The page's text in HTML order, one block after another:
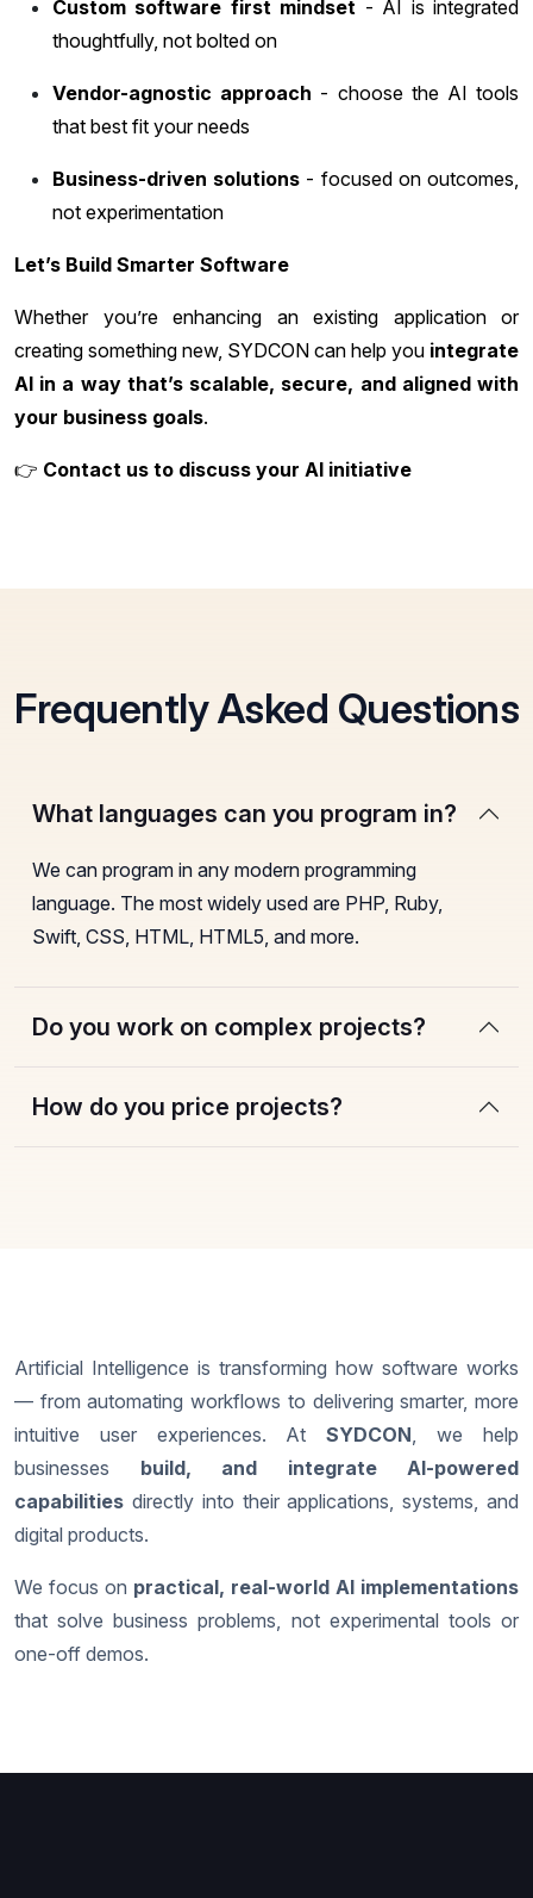
Custom software first mindset - AI is integrated
thoughtfully, not bolted on
Vendor-agnostic approach - choose the AI tools
that best fit your needs
Business-driven solutions - focused on outcomes,
not experimentation
Let’s Build Smarter Software
Whether you’re enhancing an existing application or
creating something new, SYDCON can help you integrate
AI in a way that’s scalable, secure, and aligned with
your business goals.
👉 Contact us to discuss your AI initiative
Frequently Asked Questions
What languages can you program in?
We can program in any modern programming
language. The most widely used are PHP, Ruby,
Swift, CSS, HTML, HTML5, and more.
Do you work on complex projects?
How do you price projects?
Artificial Intelligence is transforming how software works
— from automating workflows to delivering smarter, more
intuitive user experiences. AtSYDCON, we help
businesses build, and integrate AI-powered
capabilities directly into their applications, systems, and
digital products.
We focus on practical, real-world AI implementations
that solve business problems, not experimental tools or
one-off demos.